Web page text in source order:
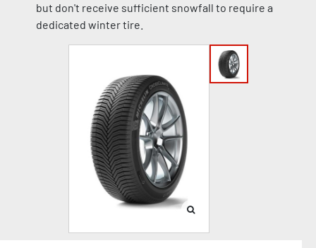
but don't receive sufficient snowfall to require a
dedicated winter tire.